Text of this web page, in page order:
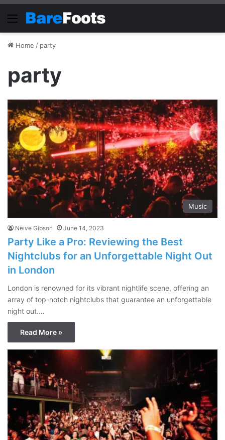
Menu
Home / party
party
Music
Neive Gibson June 14, 2023
Party Like a Pro: Reviewing the Best
Nightclubs for an Unforgettable Night Out
in London
London is renowned for its vibrant nightlife scene, offering an
array of top-notch nightclubs that guarantee an unforgettable
night out.…
Read More »